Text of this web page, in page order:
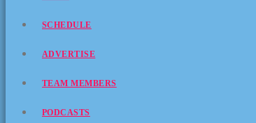
SCHEDULE
ADVERTISE
TEAM MEMBERS
PODCASTS